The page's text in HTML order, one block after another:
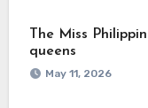
The Miss
queens
May 11, 2026